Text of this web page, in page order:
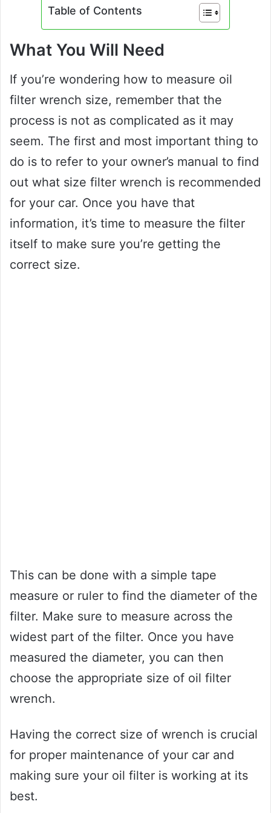
Table of Contents
What You Will Need
If you’re wondering how to measure oil
filter wrench size, remember that the
process is not as complicated as it may
seem. The first and most important thing to
do is to refer to your owner’s manual to find
out what size filter wrench is recommended
for your car. Once you have that
information, it’s time to measure the filter
itself to make sure you’re getting the
correct size.
This can be done with a simple tape
measure or ruler to find the diameter of the
filter. Make sure to measure across the
widest part of the filter. Once you have
measured the diameter, you can then
choose the appropriate size of oil filter
wrench.
Having the correct size of wrench is crucial
for proper maintenance of your car and
making sure your oil filter is working at its
best.